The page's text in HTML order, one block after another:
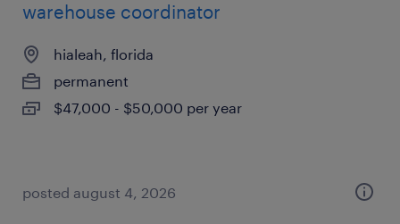
warehouse coordinator
hialeah, florida
permanent
$47,000 - $50,000 per year
posted august 4, 2026